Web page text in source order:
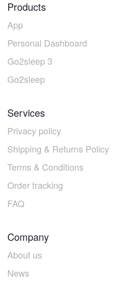
Products
App
Personal Dashboard
Go2sleep 3
Go2sleep
Services
Privacy policy
Shipping & Returns Policy
Terms & Conditions
Order tracking
FAQ
Company
About us
News